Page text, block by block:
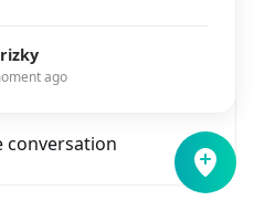
ago
conversation